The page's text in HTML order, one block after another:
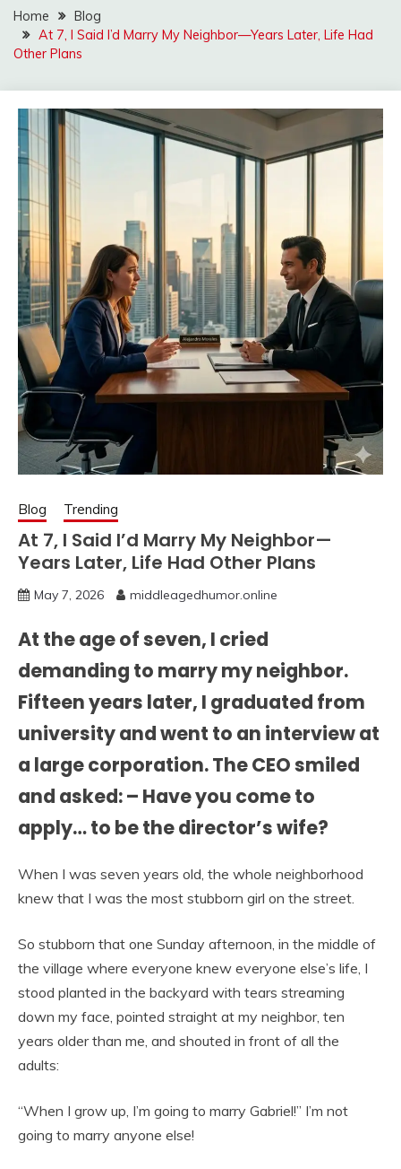
Home
Blog
At 7, I Said I’d Marry My Neighbor—Years Later, Life Had
Other Plans
Blog Trending
At 7, I Said I’d Marry My Neighbor—
Years Later, Life Had Other Plans
May 7, 2026 middleagedhumor.online
At the age of seven, I cried
demanding to marry my neighbor.
Fifteen years later, I graduated from
university and went to an interview at
a large corporation. The CEO smiled
and asked: – Have you come to
apply… to be the director’s wife?
When I was seven years old, the whole neighborhood
knew that I was the most stubborn girl on the street.
So stubborn that one Sunday afternoon, in the middle of
the village where everyone knew everyone else’s life, I
stood planted in the backyard with tears streaming
down my face, pointed straight at my neighbor, ten
years older than me, and shouted in front of all the
adults:
“When I grow up, I’m going to marry Gabriel!” I’m not
going to marry anyone else!